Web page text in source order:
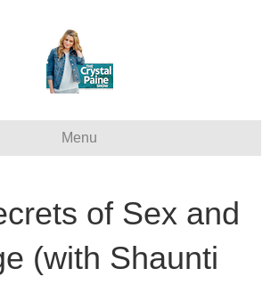
Menu
of Sex and
(with Shaunti